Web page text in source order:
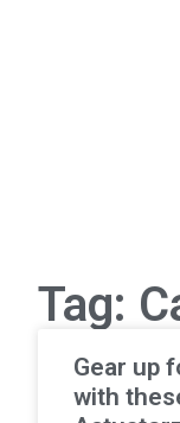
Tag:
Gear up
with